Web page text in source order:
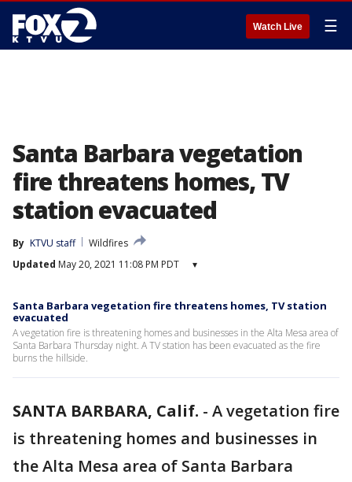
Watch Live ☰
Santa Barbara vegetation
fire threatens homes, TV
station evacuated
By KTVU staff
Wildfires
Updated May 20, 2021 11:08 PM PDT ▾
Santa Barbara vegetation fire threatens homes, TV station
evacuated
A vegetation fire is threatening homes and businesses in the Alta Mesa area of
Santa Barbara Thursday night. A TV station has been evacuated as the fire
burns the hillside.
SANTA BARBARA, Calif. - A vegetation fire
is threatening homes and businesses in
the Alta Mesa area of Santa Barbara